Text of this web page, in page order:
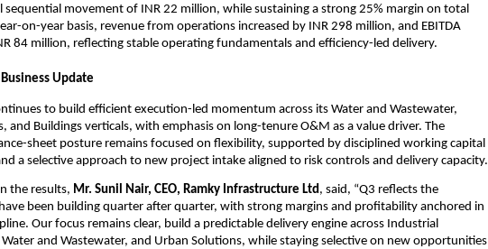
sequential movement of INR 22 million, while sustaining a strong 25% margin on total
on-year basis, revenue from operations increased by INR 298 million, and EBITDA
84 million, reflecting stable operating fundamentals and efficiency-led delivery.
Update
to build efficient execution-led momentum across its Water and Wastewater,
and Buildings verticals, with emphasis on long-tenure O&M as a value driver. The
sheet posture remains focused on flexibility, supported by disciplined working capital
a selective approach to new project intake aligned to risk controls and delivery capacity.
the results, Mr. Sunil Nair, CEO, Ramky Infrastructure Ltd, said, “Q3 reflects the
been building quarter after quarter, with strong margins and profitability anchored in
Our focus remains clear, build a predictable delivery engine across Industrial
and Wastewater, and Urban Solutions, while staying selective on new opportunities